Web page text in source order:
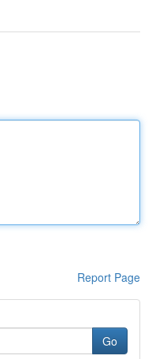
Report Page
Go